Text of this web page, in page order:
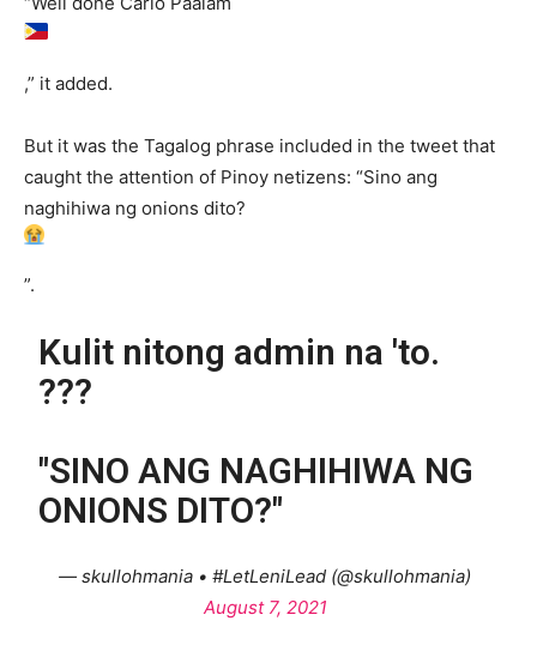
,” it added.
But it was the Tagalog phrase included in the tweet that
caught the attention of Pinoy netizens: “Sino ang
naghihiwa ng onions dito?
”.
Kulit nitong admin na 'to.
???
"SINO ANG NAGHIHIWA NG
ONIONS DITO?"
— skullohmania • #LetLeniLead (@skullohmania)
August 7, 2021